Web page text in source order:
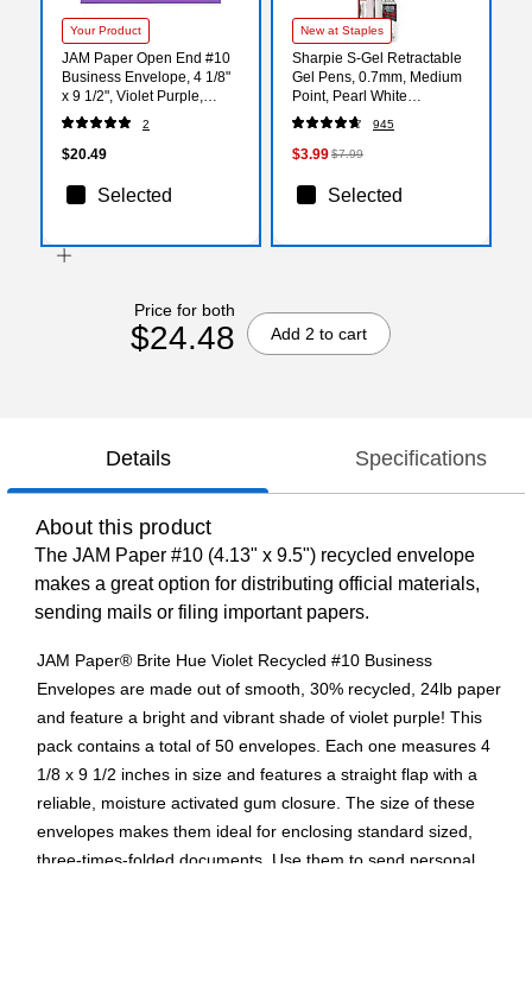
Your Product
JAM Paper Open End #10
Business Envelope, 4 1/8"
x 9 1/2", Violet Purple,
50/Pack (15864I)
2
$20.49
Selected
New at Staples
Sharpie S-Gel Retractable
Gel Pens, 0.7mm, Medium
Point, Pearl White
(2144799)
945
$3.99$7.99
Selected
Price for both
$24.48 Add 2 to cart
Details Specifications
About this product
The JAM Paper #10 (4.13" x 9.5") recycled envelope
makes a great option for distributing official materials,
sending mails or filing important papers.
JAM Paper® Brite Hue Violet Recycled #10 Business
Envelopes are made out of smooth, 30% recycled, 24lb paper
and feature a bright and vibrant shade of violet purple! This
pack contains a total of 50 envelopes. Each one measures 4
1/8 x 9 1/2 inches in size and features a straight flap with a
reliable, moisture activated gum closure. The size of these
envelopes makes them ideal for enclosing standard sized,
three-times-folded documents. Use them to send personal